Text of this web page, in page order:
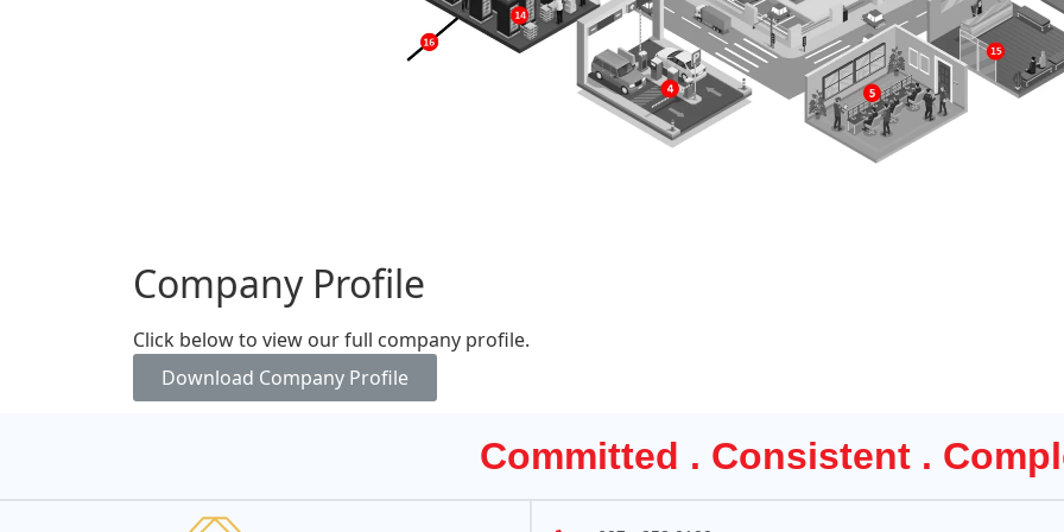
Company Profile
Click below to view our full company profile.
Download Company Profile
Committed . Consistent .